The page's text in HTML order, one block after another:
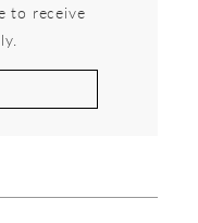
to receive